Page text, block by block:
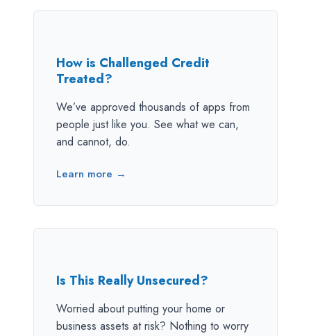
How is Challenged Credit
Treated?
We’ve approved thousands of apps from
people just like you. See what we can,
and cannot, do.
Learn more →
Is This Really Unsecured?
Worried about putting your home or
business assets at risk? Nothing to worry